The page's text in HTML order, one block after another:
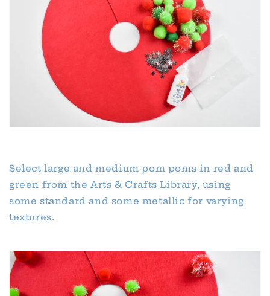
Select large and medium pom poms in red and
green from the Arts & Crafts Library, using
some standard and some metallic for varying
textures.